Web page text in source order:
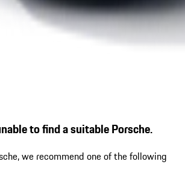
to find a suitable Porsche.
we recommend one of the following